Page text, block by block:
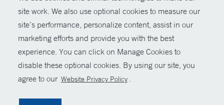
site work. We also use optional cookies to measure our
site’s performance, personalize content, assist in our
marketing efforts and provide you with the best
experience. You can click on Manage Cookies to
disable these optional cookies. By using our site, you
agree to our Website Privacy Policy .
© Copyright 2026 Yale New Haven Health
Policies
For Employees